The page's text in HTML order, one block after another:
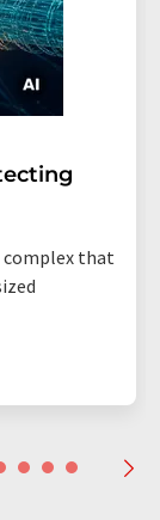
complex that